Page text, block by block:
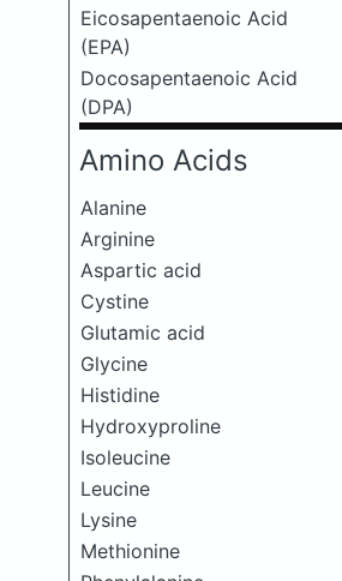
Eicosapentaenoic Acid
(EPA)
Docosapentaenoic Acid
(DPA)
Amino Acids
Alanine
Arginine
Aspartic acid
Cystine
Glutamic acid
Glycine
Histidine
Hydroxyproline
Isoleucine
Leucine
Lysine
Methionine